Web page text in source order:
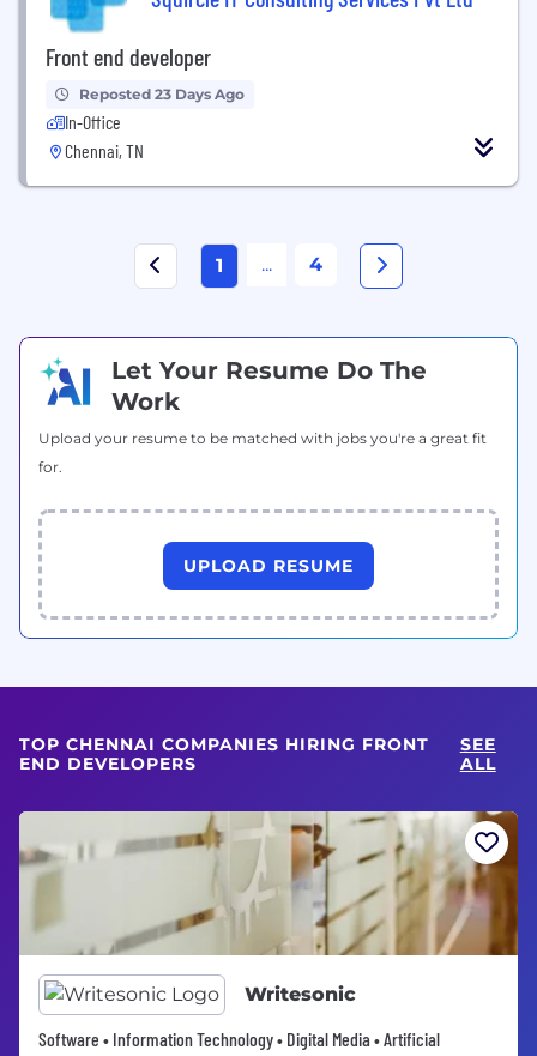
Front end developer
Reposted 23 Days Ago
In-Office
Chennai, TN
1 ... 4
Let Your Resume Do The
Work
Upload your resume to be matched with jobs you're a great fit
for.
UPLOAD RESUME
TOP CHENNAI COMPANIES HIRING FRONT
END DEVELOPERS
SEE
ALL
Writesonic
Software • Information Technology • Digital Media • Artificial